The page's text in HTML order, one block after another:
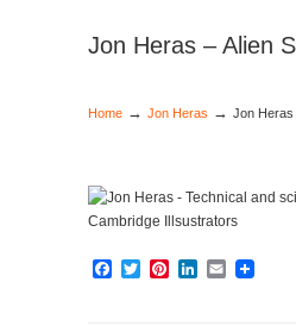
Jon Heras – Alien
Home → Jon Heras → Jon Heras
Facebook
TwitterPinterest
LinkedIn
Email